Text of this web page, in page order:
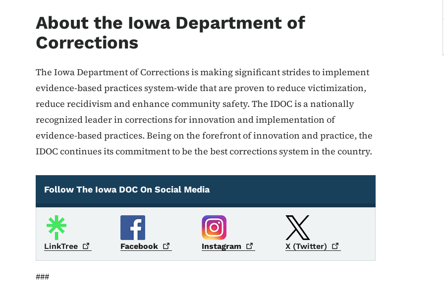
About the Iowa Department of
Corrections
The Iowa Department of Corrections is making significant strides to implement
evidence-based practices system-wide that are proven to reduce victimization,
reduce recidivism and enhance community safety. The IDOC is a nationally
recognized leader in corrections for innovation and implementation of
evidence-based practices. Being on the forefront of innovation and practice, the
IDOC continues its commitment to be the best corrections system in the country.
Social Media
Follow The Iowa DOC On Social Media
LinkTree Facebook Instagram X (Twitter)
###